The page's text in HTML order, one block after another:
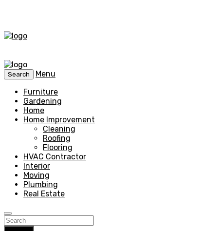
Search
Menu
Furniture
Gardening
Home
Home Improvement
Cleaning
Roofing
Flooring
HVAC Contractor
Interior
Moving
Plumbing
Real Estate